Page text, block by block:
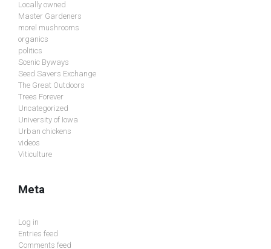
Locally owned
Master Gardeners
morel mushrooms
organics
politics
Scenic Byways
Seed Savers Exchange
The Great Outdoors
Trees Forever
Uncategorized
University of Iowa
Urban chickens
videos
Viticulture
Meta
Log in
Entries feed
Comments feed